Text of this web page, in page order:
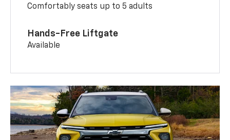
Comfortably seats up to 5 adults
Hands-Free Liftgate
Available